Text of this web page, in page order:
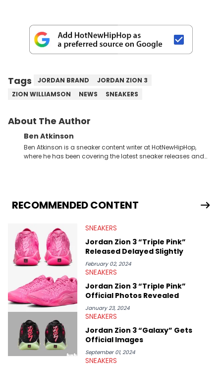
Tags JORDAN BRAND
JORDAN ZION 3
ZION WILLIAMSON
NEWS SNEAKERS
About The Author
Ben Atkinson
Ben Atkinson is a sneaker content writer at HotNewHipHop,
where he has been covering the latest sneaker releases and
Travis Scott's famous Air Jordan collaboration, Ben delivers in-
depth content for the sneakerhead community. He also brings
Midwest Soles, which sharpens his expertise on the market.
RECOMMENDED CONTENT
SNEAKERS
Jordan Zion 3 “Triple Pink”
Released Delayed Slightly
February 02, 2024
SNEAKERS
Jordan Zion 3 “Triple Pink”
Official Photos Revealed
January 23, 2024
SNEAKERS
Jordan Zion 3 “Galaxy” Gets
Official Images
September 01, 2024
SNEAKERS